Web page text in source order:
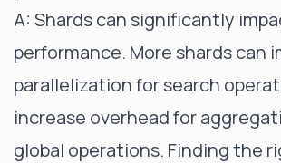
A: Shards can significantly
performance. More shards can
parallelization for search
increase overhead for
global operations. Finding the